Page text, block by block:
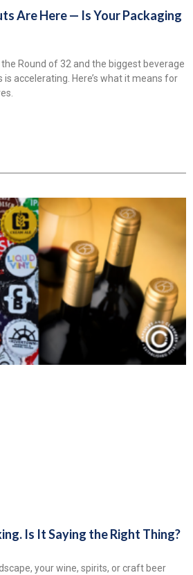
Are Here — Is Your Packaging
Round of 32 and the biggest beverage
accelerating. Here’s what it means for
Is It Saying the Right Thing?
your wine, spirits, or craft beer